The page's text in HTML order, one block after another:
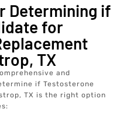
Determining if
for
TX
and
if Testosterone
TX is the right option